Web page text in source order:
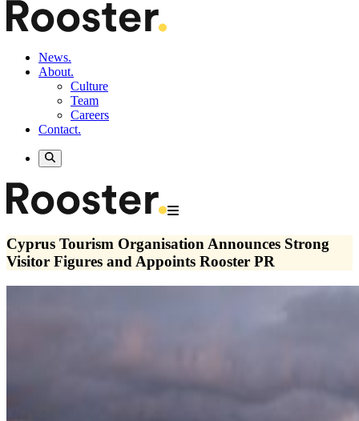
News.
About.
Culture
Team
Careers
Contact.
Cyprus Tourism Organisation Announces Strong
Visitor Figures and Appoints Rooster PR